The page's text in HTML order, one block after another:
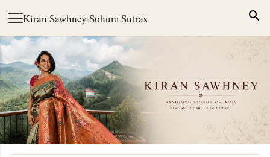
Kiran Sawhney·Sohum Sutras
Skip to main content